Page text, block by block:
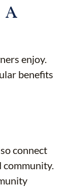
A
enjoy.
benefits
connect